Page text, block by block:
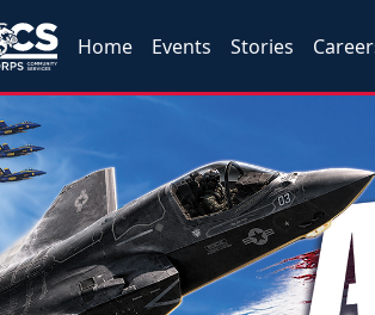
Home Events Stories